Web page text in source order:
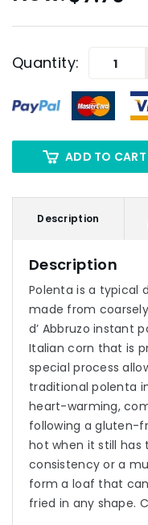
Quantity:
ADD TO CART
Description
Description
Polenta is a typical
made from
d’ Abbruzo instant
Italian corn that is
special process
traditional polenta
heart-warming,
following a gluten-
hot when it still
consistency or a
form a loaf that
fried in any shape.